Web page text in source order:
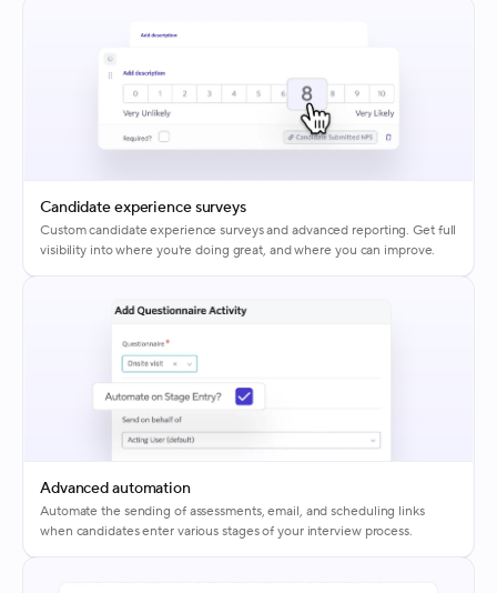
Candidate experience surveys
Custom candidate experience surveys and advanced reporting. Get full
visibility into where you're doing great, and where you can improve.
Advanced automation
Automate the sending of assessments, email, and scheduling links
when candidates enter various stages of your interview process.